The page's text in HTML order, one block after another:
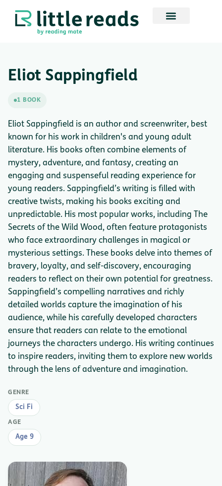
Eliot Sappingfield
1 BOOK
Eliot Sappingfield is an author and screenwriter, best
known for his work in children's and young adult
literature. His books often combine elements of
mystery, adventure, and fantasy, creating an
engaging and suspenseful reading experience for
young readers. Sappingfield’s writing is filled with
creative twists, making his books exciting and
unpredictable. His most popular works, including The
Secrets of the Wild Wood, often feature protagonists
who face extraordinary challenges in magical or
mysterious settings. These books delve into themes of
bravery, loyalty, and self-discovery, encouraging
readers to reflect on their own potential for greatness.
Sappingfield’s compelling narratives and richly
detailed worlds capture the imagination of his
audience, while his carefully developed characters
ensure that readers can relate to the emotional
journeys the characters undergo. His writing continues
to inspire readers, inviting them to explore new worlds
through the lens of adventure and imagination.
GENRE
Sci Fi
AGE
Age 9